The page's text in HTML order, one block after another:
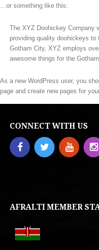
…or something like this:
The XYZ Doohickey Company
providing quality doohickeys
Gotham City, XYZ employs
awesome things for the
As a new WordPress user, you
page and create new pages for
CONNECT WITH US
AFRALTI MEMBER